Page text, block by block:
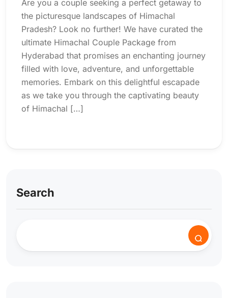
Are you a couple seeking a perfect getaway to
the picturesque landscapes of Himachal
Pradesh? Look no further! We have curated the
ultimate Himachal Couple Package from
Hyderabad that promises an enchanting journey
filled with love, adventure, and unforgettable
memories. Embark on this delightful escapade
as we take you through the captivating beauty
of Himachal […]
Search